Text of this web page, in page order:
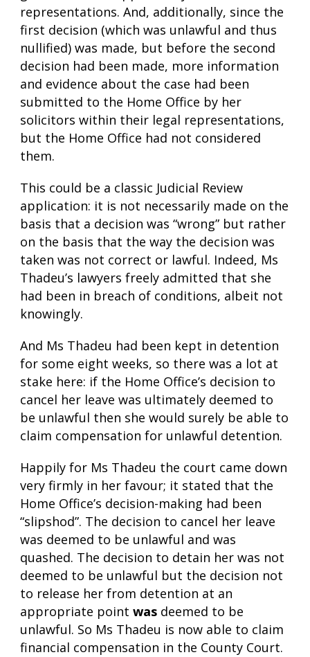
representations. And, additionally, since the
first decision (which was unlawful and thus
nullified) was made, but before the second
decision had been made, more information
and evidence about the case had been
submitted to the Home Office by her
solicitors within their legal representations,
but the Home Office had not considered
them.
This could be a classic Judicial Review
application: it is not necessarily made on the
basis that a decision was “wrong” but rather
on the basis that the way the decision was
taken was not correct or lawful. Indeed, Ms
Thadeu’s lawyers freely admitted that she
had been in breach of conditions, albeit not
knowingly.
And Ms Thadeu had been kept in detention
for some eight weeks, so there was a lot at
stake here: if the Home Office’s decision to
cancel her leave was ultimately deemed to
be unlawful then she would surely be able to
claim compensation for unlawful detention.
Happily for Ms Thadeu the court came down
very firmly in her favour; it stated that the
Home Office’s decision-making had been
“slipshod”. The decision to cancel her leave
was deemed to be unlawful and was
quashed. The decision to detain her was not
deemed to be unlawful but the decision not
to release her from detention at an
appropriate point was deemed to be
unlawful. So Ms Thadeu is now able to claim
financial compensation in the County Court.